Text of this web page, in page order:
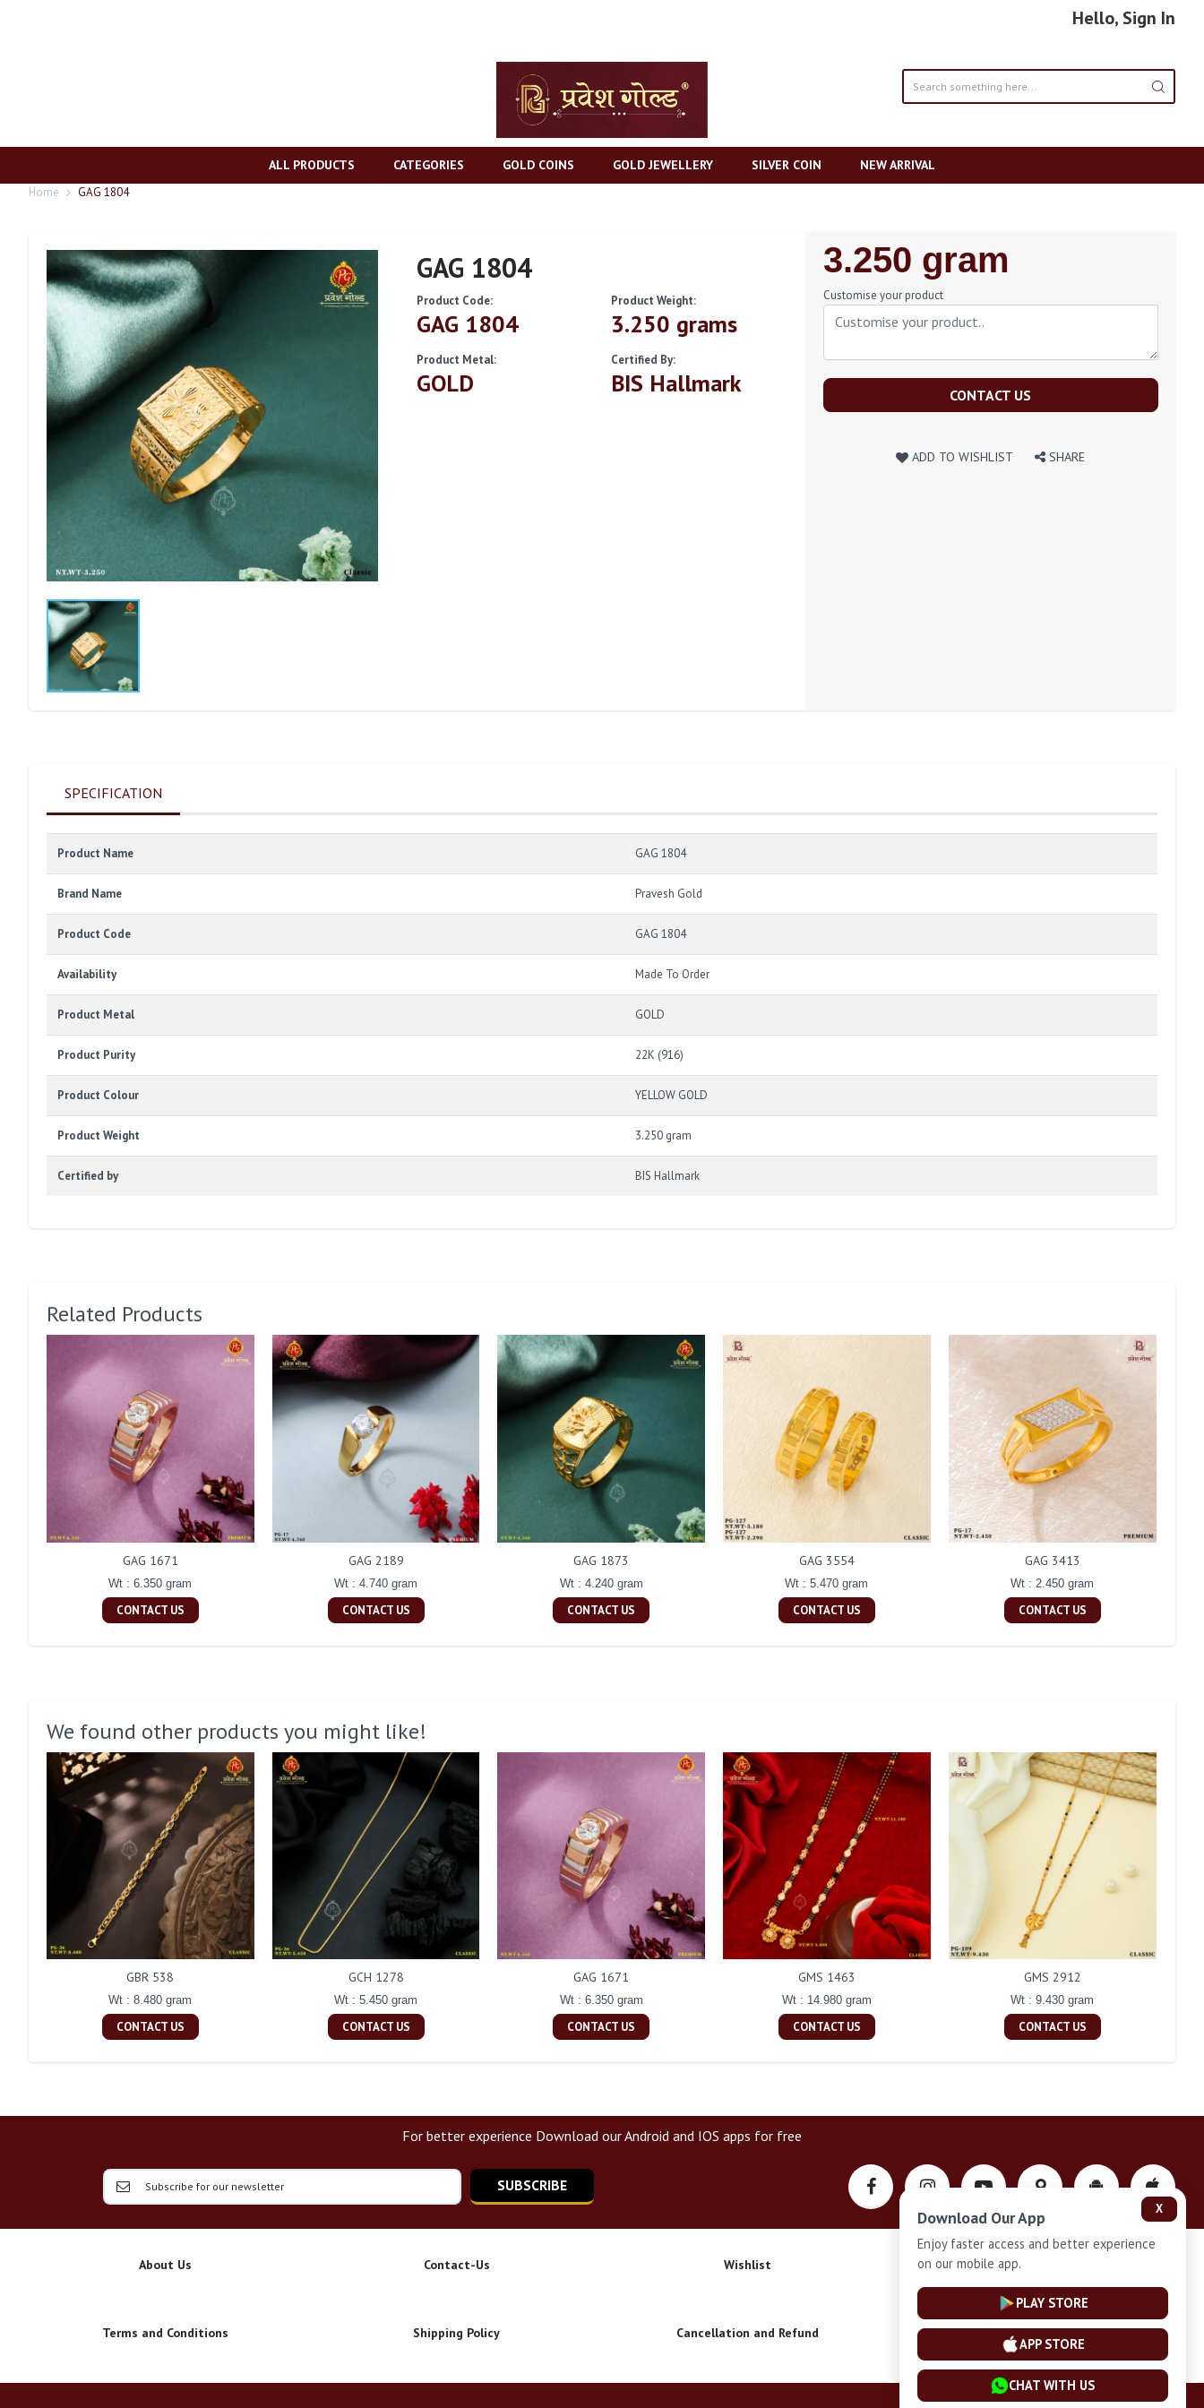
Hello, Sign In
ALL PRODUCTS CATEGORIES GOLD COINS GOLD JEWELLERY SILVER COIN NEW ARRIVAL
Home GAG 1804
GAG 1804
Product Code:
GAG 1804
Product Weight:
3.250 grams
Product Metal:
GOLD
Certified By:
BIS Hallmark
Regular
Price
3.250 gram
Customise your product
CONTACT US
ADD TO WISHLIST SHARE
SPECIFICATION
Product Name GAG 1804
Brand Name Pravesh Gold
Product Code GAG 1804
Availability Made To Order
Product Metal GOLD
Product Purity 22K (916)
Product Colour YELLOW GOLD
Product Weight 3.250 gram
Certified by BIS Hallmark
Related Products
GAG 1671
Wt : 6.350 gram
CONTACT US
GAG 2189
Wt : 4.740 gram
CONTACT US
GAG 1873
Wt : 4.240 gram
CONTACT US
GAG 3554
Wt : 5.470 gram
CONTACT US
GAG 3413
Wt : 2.450 gram
CONTACT US
We found other products you might like!
GBR 538
Wt : 8.480 gram
CONTACT US
GCH 1278
Wt : 5.450 gram
CONTACT US
GAG 1671
Wt : 6.350 gram
CONTACT US
GMS 1463
Wt : 14.980 gram
CONTACT US
GMS 2912
Wt : 9.430 gram
CONTACT US
For better experience Download our Android and IOS apps for free
SUBSCRIBE
About Us Contact-Us Wishlist Privacy-Policy
Terms and Conditions Shipping Policy Cancellation and Refund Installment Plan Terms and Conditions
X
Download Our App
Enjoy faster access and better experience
on our mobile app.
PLAY STORE
APP STORE
CHAT WITH US